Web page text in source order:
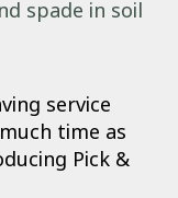
service
time as
Pick &